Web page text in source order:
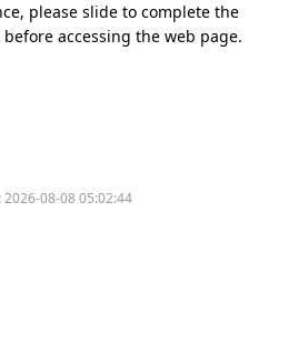
please slide to complete the
accessing the web page.
2026-08-08 05:02:44